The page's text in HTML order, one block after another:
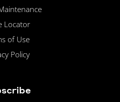
Locator
of Use
Policy